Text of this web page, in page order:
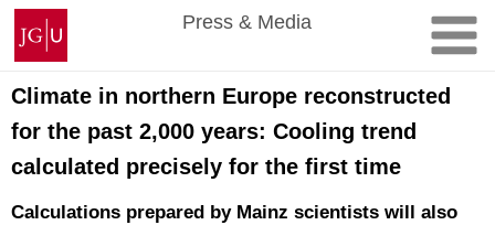
Skip
content
Johannes
Gutenberg
University
Mainz
Press & Media
Climate in northern Europe reconstructed
for the past 2,000 years: Cooling trend
calculated precisely for the first time
Calculations prepared by Mainz scientists will also